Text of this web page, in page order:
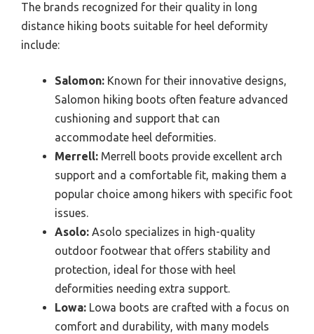
The brands recognized for their quality in long
distance hiking boots suitable for heel deformity
include:
Salomon: Known for their innovative designs,
Salomon hiking boots often feature advanced
cushioning and support that can
accommodate heel deformities.
Merrell: Merrell boots provide excellent arch
support and a comfortable fit, making them a
popular choice among hikers with specific foot
issues.
Asolo: Asolo specializes in high-quality
outdoor footwear that offers stability and
protection, ideal for those with heel
deformities needing extra support.
Lowa: Lowa boots are crafted with a focus on
comfort and durability, with many models